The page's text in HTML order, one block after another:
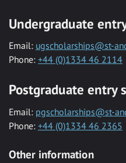
Undergraduate
Email: ugscholarships@st-
Phone: +44 (0)1334 46 2114
Postgraduate entry
Email: pgscholarships@st-
Phone: +44 (0)1334 46 2365
Other information